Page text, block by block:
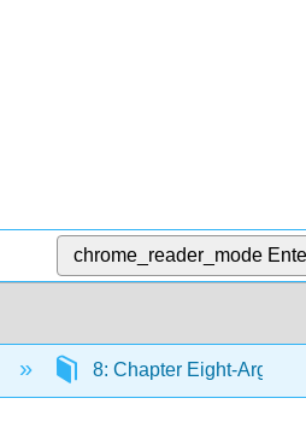
chrome_reader_mode
8: Chapter Eight-